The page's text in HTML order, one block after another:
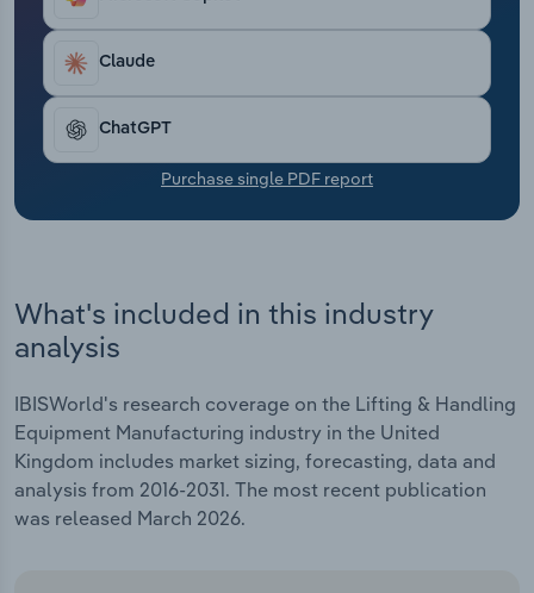
compound annual rate of 4.7% to reach £4.8
billion, with revenue expected to grow by 3.8% in
2025-26.Claude
ChatGPT
Purchase single PDF report
What's included in this industry
analysis
IBISWorld's research coverage on the Lifting & Handling
Equipment Manufacturing industry in the United
Kingdom includes market sizing, forecasting, data and
analysis from 2016-2031. The most recent publication
was released March 2026.
Transportation and Warehousing
Utilities
Wholesale Trade